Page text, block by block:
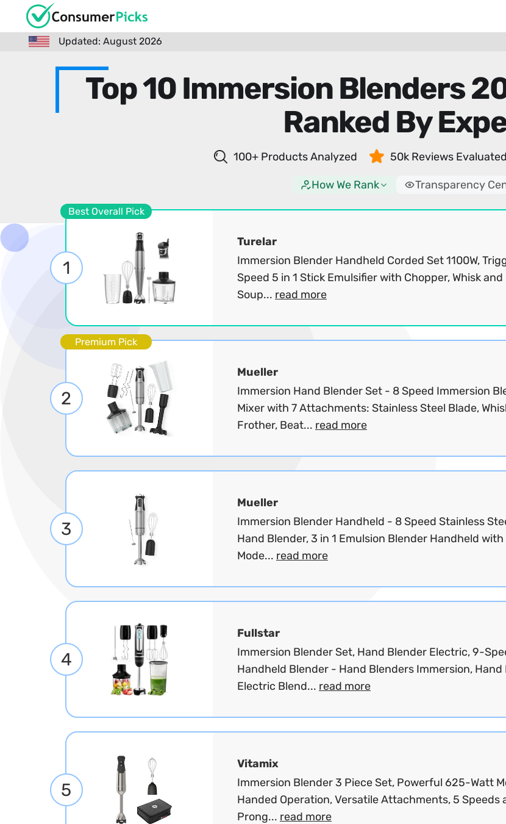
Updated: August 2026
Top 10 Immersion Blenders
Ranked By
100+ Products Analyzed 50k Reviews Evaluated
How We Rank Transparency
Best Overall Pick
1
Turelar
Immersion Blender Handheld Corded Set 1100W,
Speed 5 in 1 Stick Emulsifier with Chopper, Whisk
Soup... read more
Premium Pick
2
Mueller
Immersion Hand Blender Set - 8 Speed Immersion
Mixer with 7 Attachments: Stainless Steel Blade,
Frother, Beat... read more
3
Mueller
Immersion Blender Handheld - 8 Speed Stainless
Hand Blender, 3 in 1 Emulsion Blender Handheld with
Mode... read more
4
Fullstar
Immersion Blender Set, Hand Blender Electric, 9-
Handheld Blender - Hand Blenders Immersion, Hand
Electric Blend... read more
5
Vitamix
Immersion Blender 3 Piece Set, Powerful 625-Watt
Handed Operation, Versatile Attachments, 5 Speeds
Prong... read more